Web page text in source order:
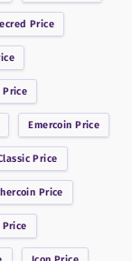
Price
Price
Emercoin Price
Price
Price
Price